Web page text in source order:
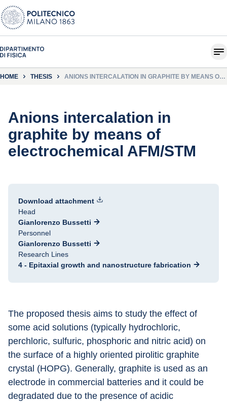
HOME THESIS
ANIONS INTERCALATION IN GRAPHITE BY MEANS OF
Anions intercalation in
graphite by means of
electrochemical AFM/STM
Download attachment
Head
Gianlorenzo Bussetti
Personnel
Gianlorenzo Bussetti
Research Lines
4 - Epitaxial growth and nanostructure fabrication
The proposed thesis aims to study the effect of
some acid solutions (typically hydrochloric,
perchloric, sulfuric, phosphoric and nitric acid) on
the surface of a highly oriented pirolitic graphite
crystal (HOPG). Generally, graphite is used as an
electrode in commercial batteries and it could be
degradated due to the presence of acidic